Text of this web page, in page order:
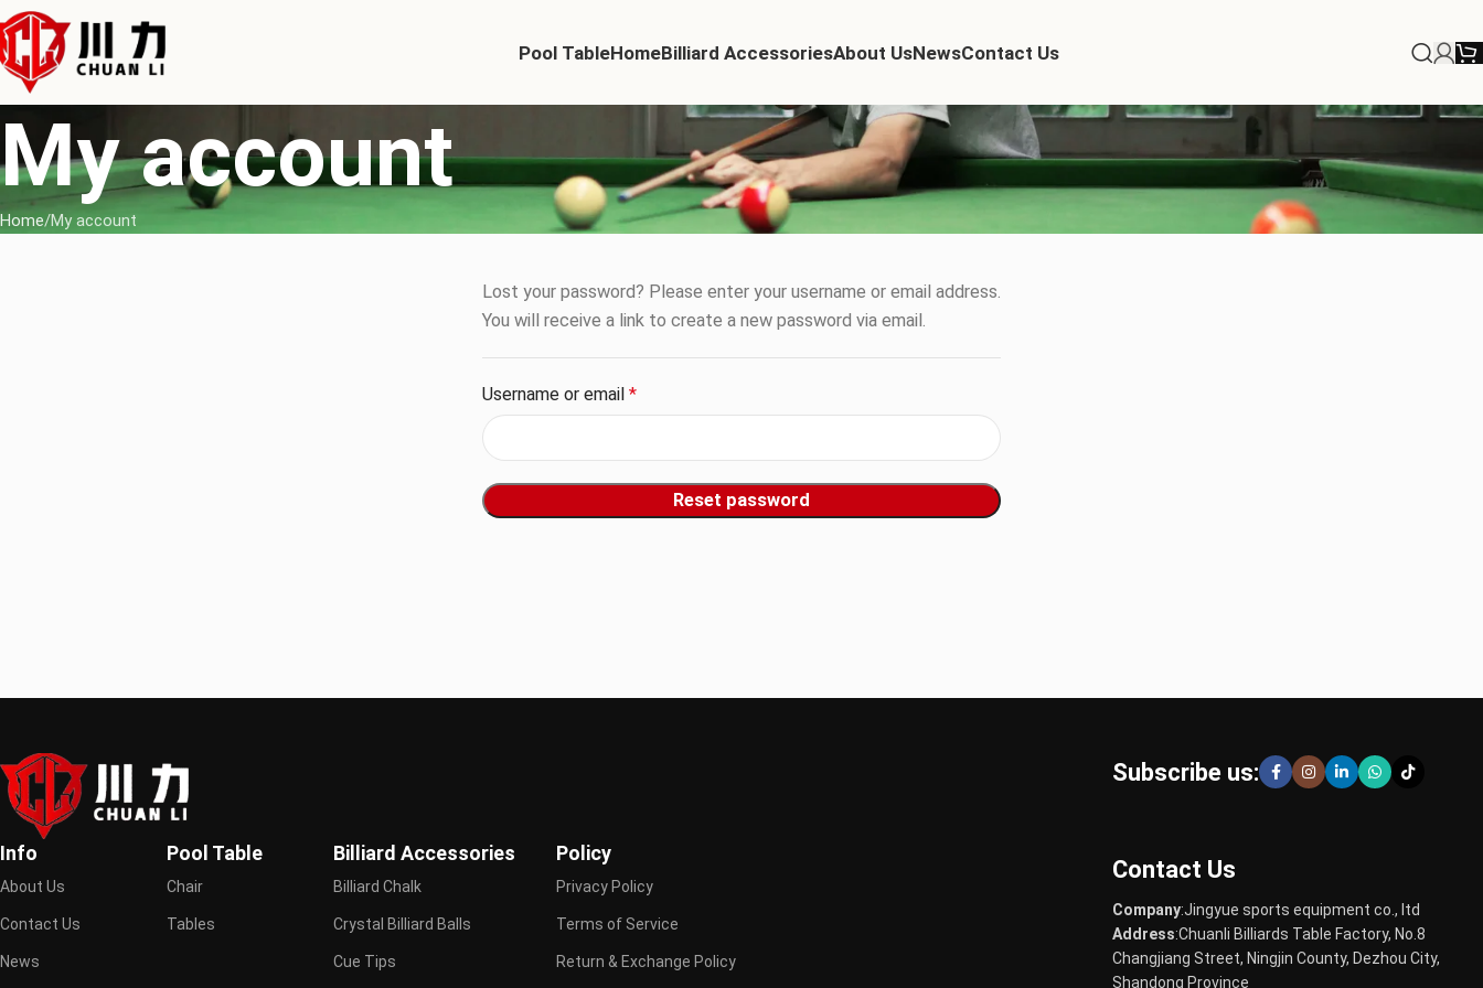
Pool TableHomeBilliard AccessoriesAbout UsNewsContact Us
My account
Home My account
Lost your password? Please enter your username or email address.
You will receive a link to create a new password via email.
Username or email *
Reset password
Info
About Us
Contact Us
News
Pool Table
Chair
Tables
Billiard Accessories
Billiard Chalk
Crystal Billiard Balls
Cue Tips
Policy
Privacy Policy
Terms of Service
Return & Exchange Policy
Subscribe us:
Contact Us
Company:Jingyue sports equipment co., ltd
Address:Chuanli Billiards Table Factory, No.8
Changjiang Street, Ningjin County, Dezhou City,
Shandong Province